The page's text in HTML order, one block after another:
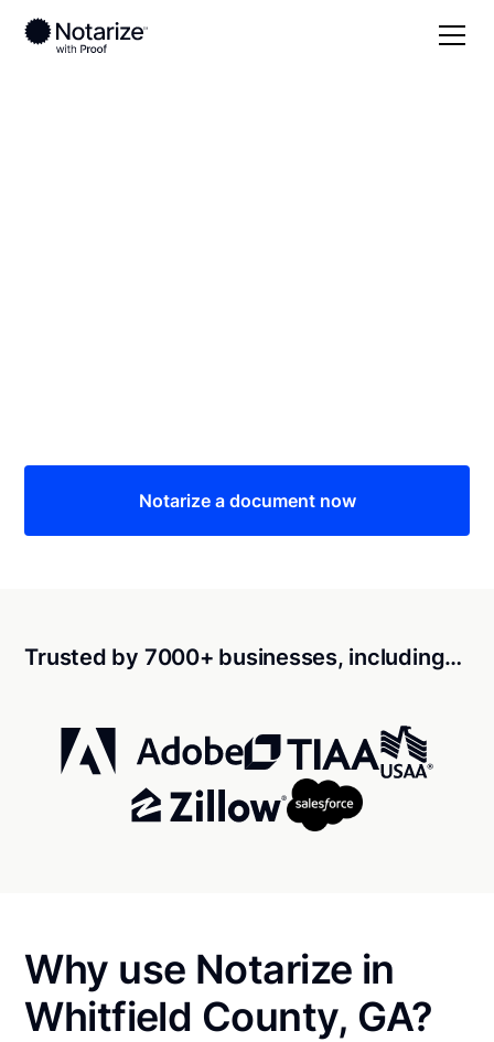
Notarize a document now
Trusted by 7000+ businesses, including…
Why use Notarize in
Whitfield County, GA?